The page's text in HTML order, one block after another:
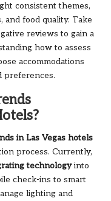
consistent themes,
and food quality. Take
reviews to gain a
how to assess
accommodations
preferences.
in Las Vegas hotels
process. Currently,
technologyinto
check-ins to smart
lighting and